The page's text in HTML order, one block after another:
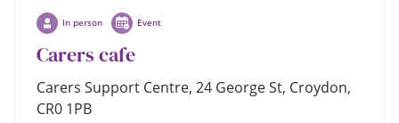
In person Event
Carers cafe
Carers Support Centre, 24 George St, Croydon,
CR0 1PB